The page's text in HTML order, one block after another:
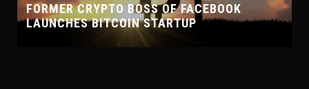
CHELSEA FOOTBALL CLUB
CRYPTO PLATFORM WHALEFIN